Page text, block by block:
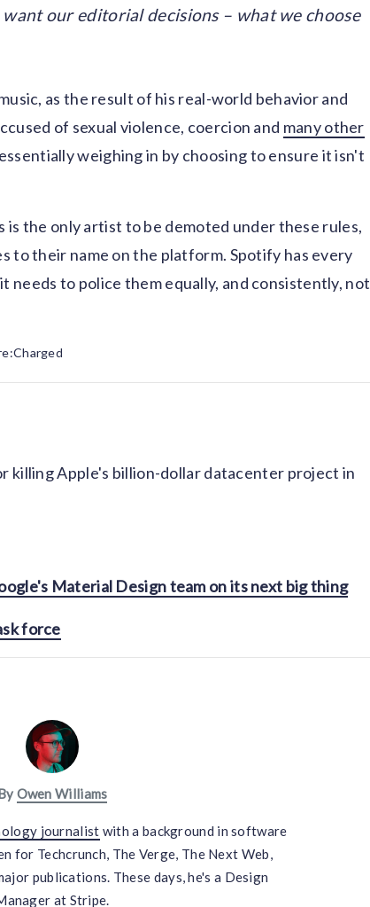
want our editorial decisions – what we choose
as the result of his real-world behavior and
of sexual violence, coercion and many other
weighing in by choosing to ensure it isn't
the only artist to be demoted under these rules,
to their name on the platform. Spotify has every
needs to police them equally, and consistently, not
killing Apple's billion-dollar datacenter project in
Material Design team on its next big thing
force
Owen Williams
journalist with a background in software
for Techcrunch, The Verge, The Next Web,
publications. These days, he's a Design
at Stripe.